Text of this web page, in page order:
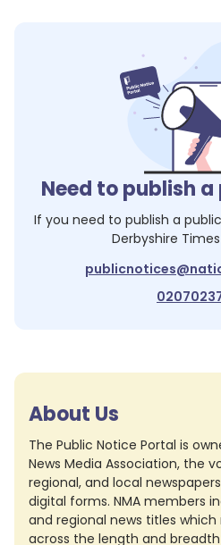
Need to publish
If you need to publish a
Derbyshire Times
About Us
The Public Notice Portal is
News Media Association, the
regional, and local
digital forms. NMA members
and regional news titles
across the length and